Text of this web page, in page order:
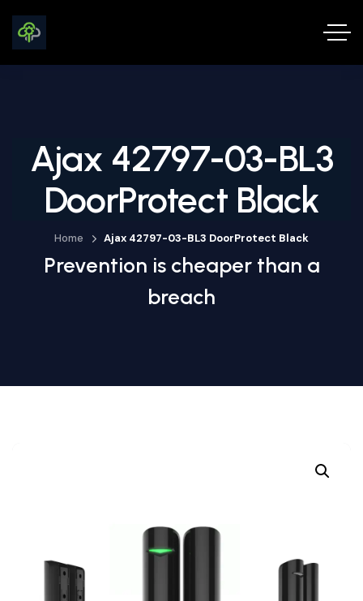
Ajax 42797-03-BL3
DoorProtect Black
Home Ajax 42797-03-BL3 DoorProtect Black
Prevention is cheaper than a
breach